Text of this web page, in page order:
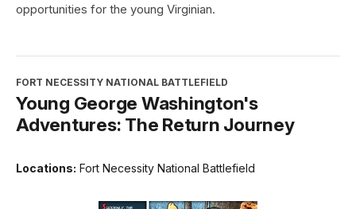
opportunities for the young Virginian.
FORT NECESSITY NATIONAL BATTLEFIELD
Young George Washington's
Adventures: The Return Journey
Locations: Fort Necessity National Battlefield